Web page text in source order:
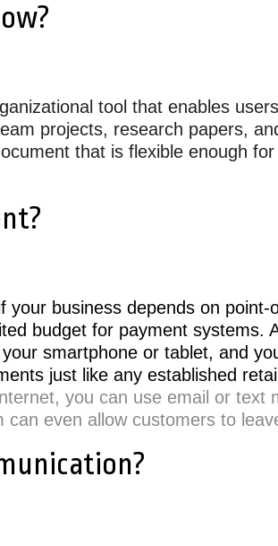
tool that enables
projects, research papers,
that is flexible enough
your business depends on point-
budget for payment systems.
smartphone or tablet, and
just like any established
you can use email or text
even allow customers to